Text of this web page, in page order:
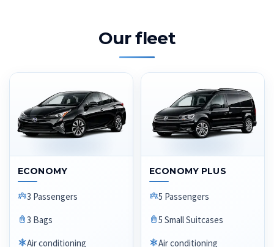
Our fleet
ECONOMY
3 Passengers
3 Bags
Air conditioning
ECONOMY PLUS
5 Passengers
5 Small Suitcases
Air conditioning